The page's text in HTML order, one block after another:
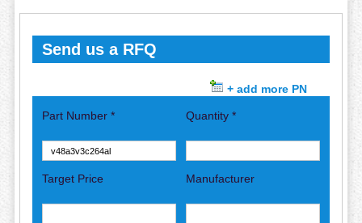
Send us a RFQ
+ add more PN
Part Number * Quantity *
Target Price Manufacturer